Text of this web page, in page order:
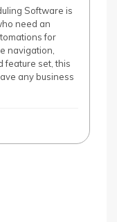
Software is
need an
for
navigation,
feature set, this
any business